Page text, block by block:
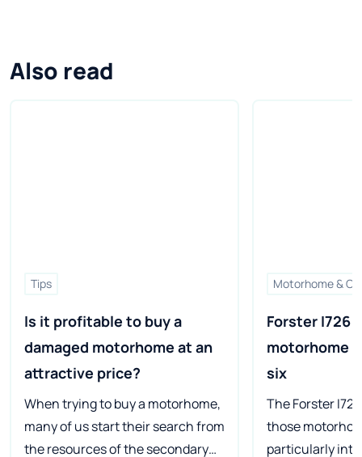
Also read
Tips
Is it profitable to buy a
damaged motorhome at an
attractive price?
When trying to buy a motorhome,
many of us start their search from
the resources of the secondary
Motorhome &
Forster I726
motorhome
six
The Forster
those
particularly